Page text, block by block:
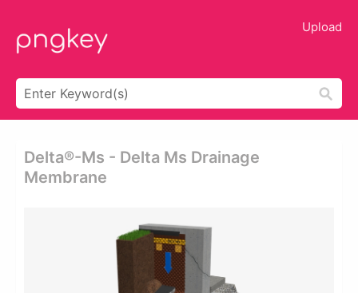
Upload
Delta®-Ms - Delta Ms Drainage
Membrane